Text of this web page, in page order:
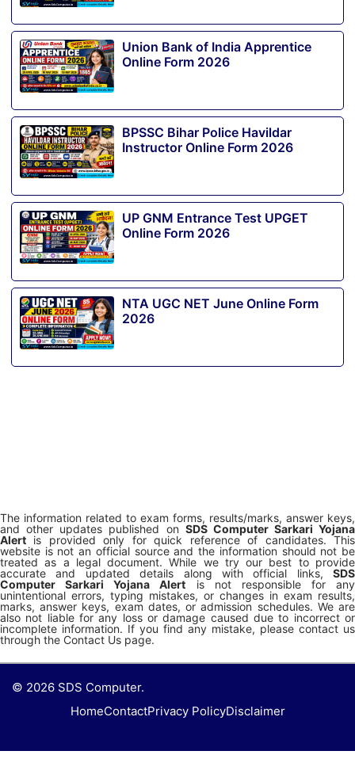
Union Bank of India Apprentice
Online Form 2026
BPSSC Bihar Police Havildar
Instructor Online Form 2026
UP GNM Entrance Test UPGET
Online Form 2026
NTA UGC NET June Online Form
2026
The information related to exam forms, results/marks, answer keys,
and other updates published on SDS Computer Sarkari Yojana
Alert is provided only for quick reference of candidates. This
website is not an official source and the information should not be
treated as a legal document. While we try our best to provide
accurate and updated details along with official links, SDS
Computer Sarkari Yojana Alert is not responsible for any
unintentional errors, typing mistakes, or changes in exam results,
marks, answer keys, exam dates, or admission schedules. We are
also not liable for any loss or damage caused due to incorrect or
incomplete information. If you find any mistake, please contact us
through the Contact Us page.
© 2026 SDS Computer.
HomeContactPrivacy PolicyDisclaimer